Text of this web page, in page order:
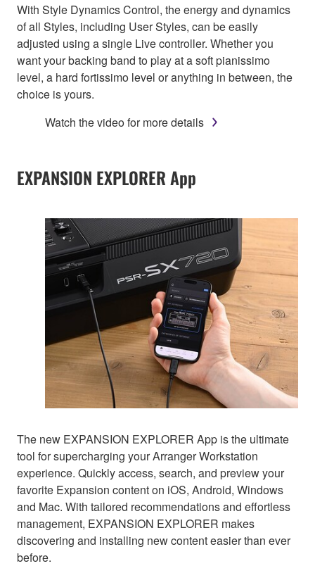
With Style Dynamics Control, the energy and dynamics
of all Styles, including User Styles, can be easily
adjusted using a single Live controller. Whether you
want your backing band to play at a soft pianissimo
level, a hard fortissimo level or anything in between, the
choice is yours.
Watch the video for more details
EXPANSION EXPLORER App
The new EXPANSION EXPLORER App is the ultimate
tool for supercharging your Arranger Workstation
experience. Quickly access, search, and preview your
favorite Expansion content on iOS, Android, Windows
and Mac. With tailored recommendations and effortless
management, EXPANSION EXPLORER makes
discovering and installing new content easier than ever
before.